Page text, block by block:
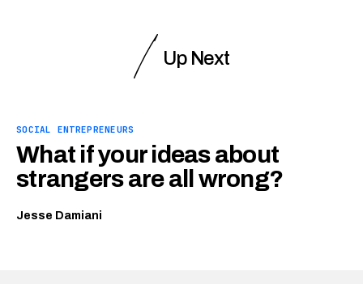
Up Next
SOCIAL ENTREPRENEURS
What if your ideas about
strangers are all wrong?
Jesse Damiani